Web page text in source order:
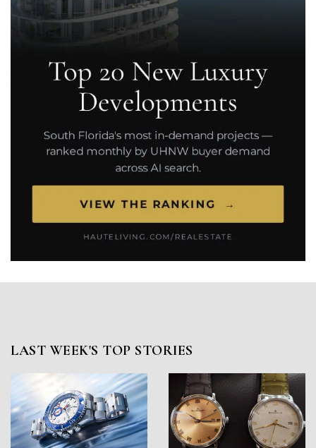
LAST WEEK'S TOP STORIES